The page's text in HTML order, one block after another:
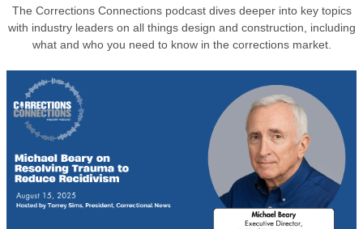
The Corrections Connections podcast dives deeper into key topics
with industry leaders on all things design and construction, including
what and who you need to know in the corrections market.